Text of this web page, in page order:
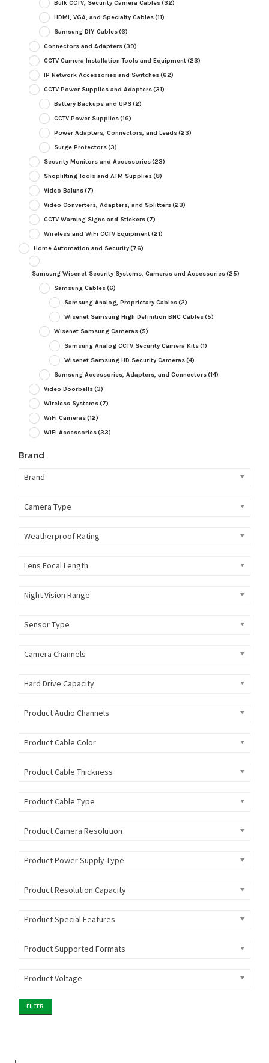
Bulk CCTV, Security Camera Cables(32)
HDMI, VGA, and Specialty Cables(11)
Samsung DIY Cables(6)
Connectors and Adapters(39)
CCTV Camera Installation Tools and Equipment(23)
IP Network Accessories and Switches(62)
CCTV Power Supplies and Adapters(31)
Battery Backups and UPS(2)
CCTV Power Supplies(16)
Power Adapters, Connectors, and Leads(23)
Surge Protectors(3)
Security Monitors and Accessories(23)
Shoplifting Tools and ATM Supplies(8)
Video Baluns(7)
Video Converters, Adapters, and Splitters(23)
CCTV Warning Signs and Stickers(7)
Wireless and WiFi CCTV Equipment(21)
Home Automation and Security(76)
Samsung Wisenet Security Systems, Cameras and Accessories(25)
Samsung Cables(6)
Samsung Analog, Proprietary Cables(2)
Wisenet Samsung High Definition BNC Cables(5)
Wisenet Samsung Cameras(5)
Samsung Analog CCTV Security Camera Kits(1)
Wisenet Samsung HD Security Cameras(4)
Samsung Accessories, Adapters, and Connectors(14)
Video Doorbells(3)
Wireless Systems(7)
WiFi Cameras(12)
WiFi Accessories(33)
Brand
Brand
Camera Type
Weatherproof Rating
Lens Focal Length
Night Vision Range
Sensor Type
Camera Channels
Hard Drive Capacity
Product Audio Channels
Product Cable Color
Product Cable Thickness
Product Cable Type
Product Camera Resolution
Product Power Supply Type
Product Resolution Capacity
Product Special Features
Product Supported Formats
Product Voltage
FILTER